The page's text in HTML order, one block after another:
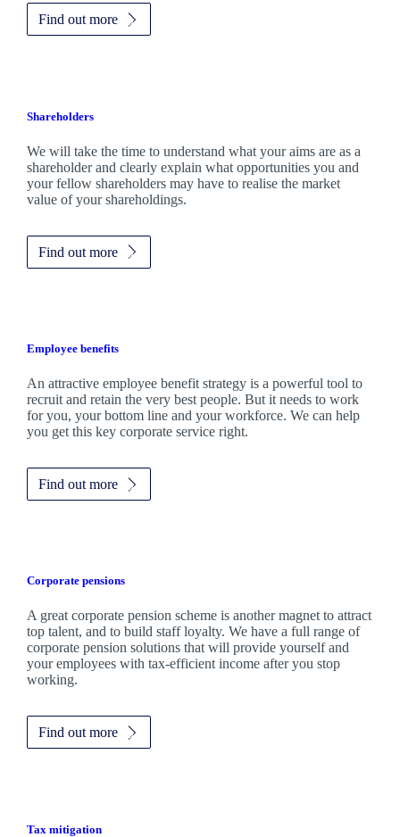
Find out more
Shareholders
We will take the time to understand what your aims are as a
shareholder and clearly explain what opportunities you and
your fellow shareholders may have to realise the market
value of your shareholdings.
Find out more
Employee benefits
An attractive employee benefit strategy is a powerful tool to
recruit and retain the very best people. But it needs to work
for you, your bottom line and your workforce. We can help
you get this key corporate service right.
Find out more
Corporate pensions
A great corporate pension scheme is another magnet to attract
top talent, and to build staff loyalty. We have a full range of
corporate pension solutions that will provide yourself and
your employees with tax-efficient income after you stop
working.
Find out more
Tax mitigation